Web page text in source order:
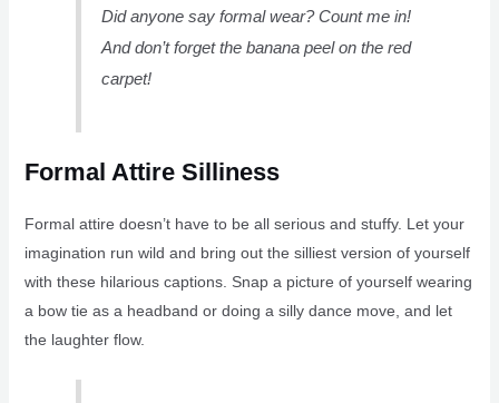
Did anyone say formal wear? Count me in!
And don’t forget the banana peel on the red
carpet!
Formal Attire Silliness
Formal attire doesn’t have to be all serious and stuffy. Let your
imagination run wild and bring out the silliest version of yourself
with these hilarious captions. Snap a picture of yourself wearing
a bow tie as a headband or doing a silly dance move, and let
the laughter flow.